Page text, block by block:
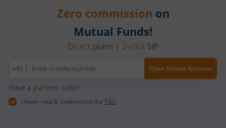
Zero commission on
Mutual Funds!
Direct plans | 2-clickSIP
Mobile
number
+91 | Open Demat Account
Have a partner code?
I have read & understood the T&C